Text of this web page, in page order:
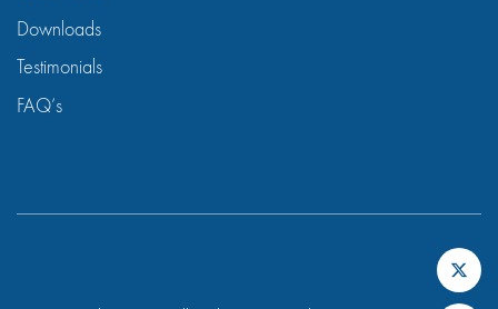
Downloads
Testimonials
FAQ’s